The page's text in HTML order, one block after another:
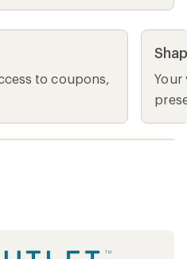
to coupons,
Your